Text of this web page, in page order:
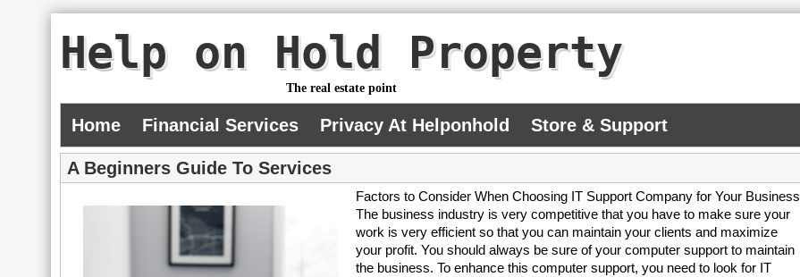
Help on Hold Property
The real estate point
Home Financial Services Privacy At Helponhold Store & Support
A Beginners Guide To Services
Factors to Consider When Choosing IT Support Company for Your Business
The business industry is very competitive that you have to make sure your
work is very efficient so that you can maintain your clients and maximize
your profit. You should always be sure of your computer support to maintain
the business. To enhance this computer support, you need to look for IT